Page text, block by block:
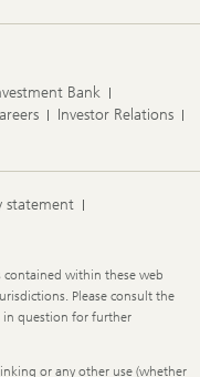
Bank
Investor Relations
statement
contained within these web
Please consult the
in question for further
or any other use (whether